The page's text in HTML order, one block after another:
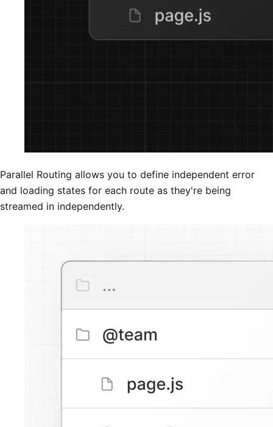
Parallel Routing allows you to define independent error
and loading states for each route as they're being
streamed in independently.